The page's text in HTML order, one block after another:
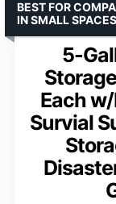
5-
Each
Survial
BEST FOR
IN SMALL SPACES